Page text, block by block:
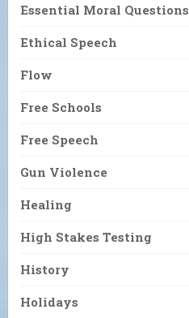
Essential Moral Questions
Ethical Speech
Flow
Free Schools
Free Speech
Gun Violence
Healing
High Stakes Testing
History
Holidays